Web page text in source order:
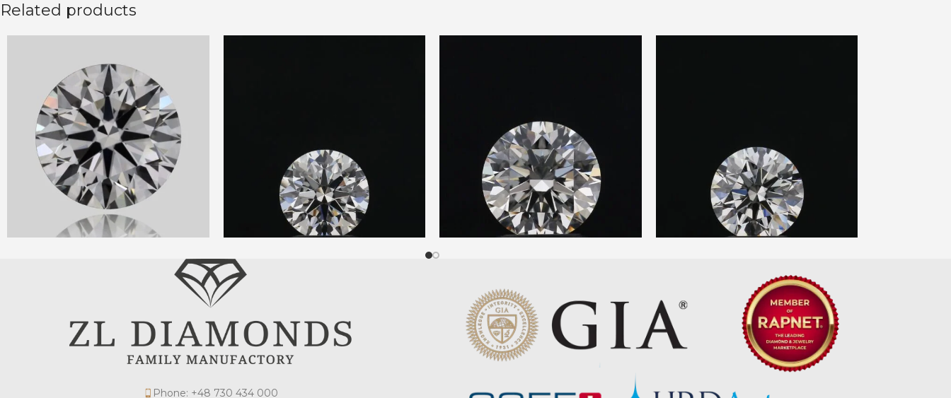
Related products
Phone: +48 730 434 000